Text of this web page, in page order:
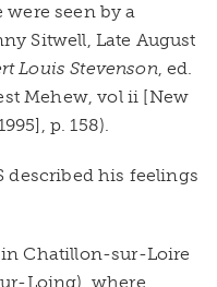
seen by a
Sitwell, Late August
Louis Stevenson, ed.
Mehew, vol ii [New
p. 158).
described his feelings
Chatillon-sur-Loire
Loing), where